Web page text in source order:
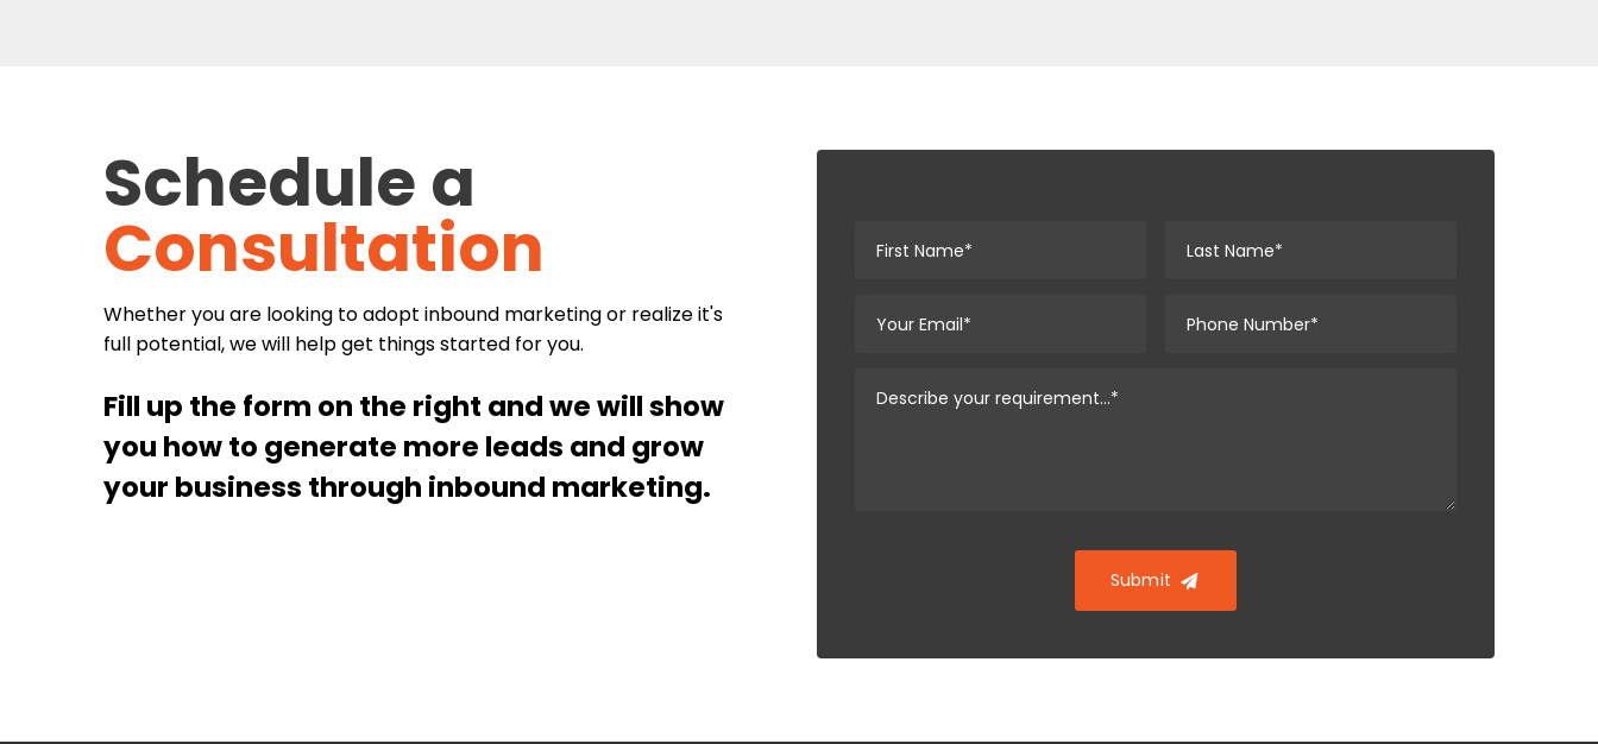
Schedule a
Consultation
Whether you are looking to adopt inbound marketing or realize it's
full potential, we will help get things started for you.
Fill up the form on the right and we will show
you how to generate more leads and grow
your business through inbound marketing.